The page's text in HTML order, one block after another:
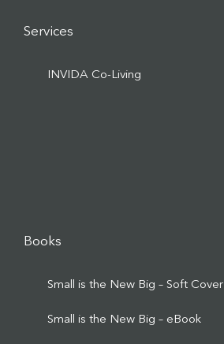
Services
INVIDA Co-Living
Books
Small is the New Big – Soft Cover
Small is the New Big – eBook